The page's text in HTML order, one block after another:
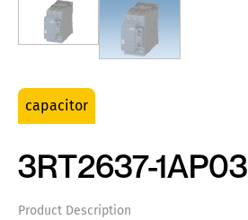
capacitor
3RT2637-1AP03
Product Description